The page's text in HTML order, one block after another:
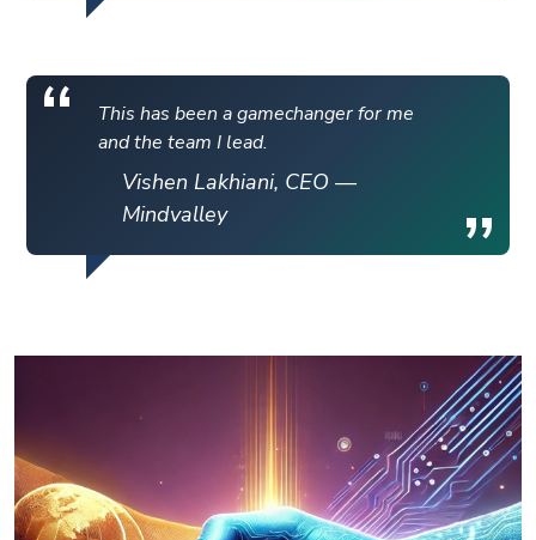
This has been a gamechanger for me
and the team I lead.
Vishen Lakhiani, CEO —
Mindvalley